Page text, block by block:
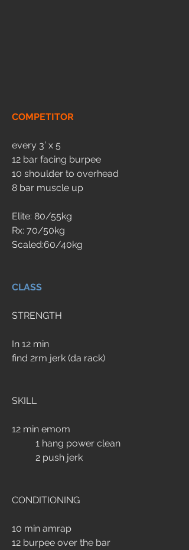
COMPETITOR
every 3’ x 5
12 bar facing burpee
10 shoulder to overhead
8 bar muscle up
Elite: 80/55kg
Rx: 70/50kg
Scaled:60/40kg
CLASS
STRENGTH
In 12 min
find 2rm jerk (da rack)
SKILL
12 min emom
	1 hang power clean
	2 push jerk
CONDITIONING
10 min amrap
12 burpee over the bar